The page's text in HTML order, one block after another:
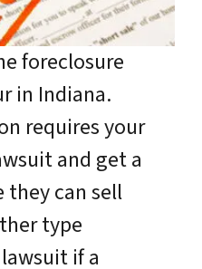
foreclosure
in Indiana.
requires your
and get a
can sell
type
if a